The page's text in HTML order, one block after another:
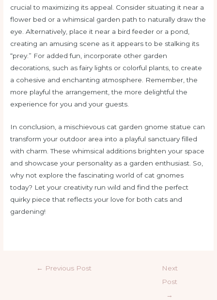
crucial to maximizing its appeal. Consider situating it near a
flower bed or a whimsical garden path to naturally draw the
eye. Alternatively, place it near a bird feeder or a pond,
creating an amusing scene as it appears to be stalking its
“prey.” For added fun, incorporate other garden
decorations, such as fairy lights or colorful plants, to create
a cohesive and enchanting atmosphere. Remember, the
more playful the arrangement, the more delightful the
experience for you and your guests.
In conclusion, a mischievous cat garden gnome statue can
transform your outdoor area into a playful sanctuary filled
with charm. These whimsical additions brighten your space
and showcase your personality as a garden enthusiast. So,
why not explore the fascinating world of cat gnomes
today? Let your creativity run wild and find the perfect
quirky piece that reflects your love for both cats and
gardening!
← Previous Post
Next
Post
→